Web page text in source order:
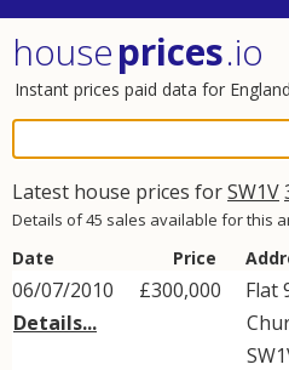
houseprices.io
Instant prices paid data for
Latest house prices forSW1V
Details of 45 sales available for this
Date Price
06/07/2010
Details...
£300,000
Flat